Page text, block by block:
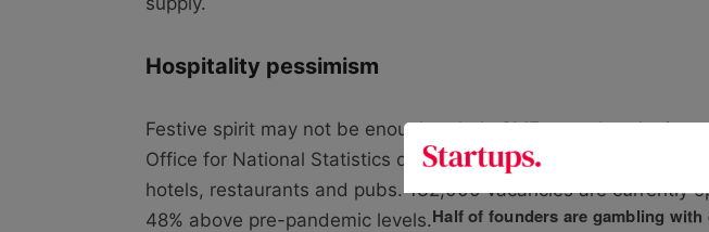
Hospitality pessimism
Festive spirit may not be enough to help SMEs weather the
Office for National Statistics data indicates significant shortages
hotels, restaurants and pubs. 132,000 vacancies are currently
48% above pre-pandemic levels.Half of founders are gambling